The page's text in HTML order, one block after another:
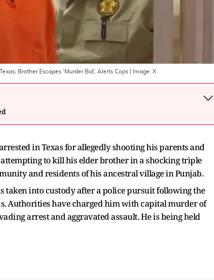
Brother Escapes ‘Murder Bid’, Alerts Cops | Image: X
in Texas for allegedly shooting his parents and
to kill his elder brother in a shocking triple
and residents of his ancestral village in Punjab.
taken into custody after a police pursuit following the
Authorities have charged him with capital murder of
arrest and aggravated assault. He is being held